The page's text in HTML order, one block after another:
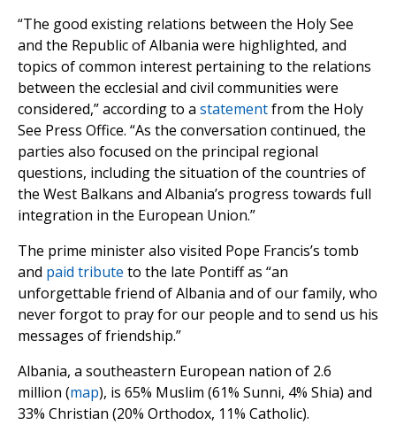
“The good existing relations between the Holy See
and the Republic of Albania were highlighted, and
topics of common interest pertaining to the relations
between the ecclesial and civil communities were
considered,” according to a statementfrom the Holy
See Press Office. “As the conversation continued, the
parties also focused on the principal regional
questions, including the situation of the countries of
the West Balkans and Albania’s progress towards full
integration in the European Union.”
The prime minister also visited Pope Francis’s tomb
and paid tribute to the late Pontiff as “an
unforgettable friend of Albania and of our family, who
never forgot to pray for our people and to send us his
messages of friendship.”
Albania, a southeastern European nation of 2.6
million (map), is 65% Muslim (61% Sunni, 4% Shia) and
33% Christian (20% Orthodox, 11% Catholic).